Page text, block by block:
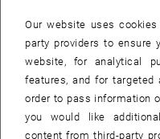
The Windows 10 spring
by Microsoft
Microsoft is currently rolling
(2020H1 / Version 2004). If
Our website uses
party providers to ensure
website, for analytical
features, and for
order to pass information
you would like
content from third-party